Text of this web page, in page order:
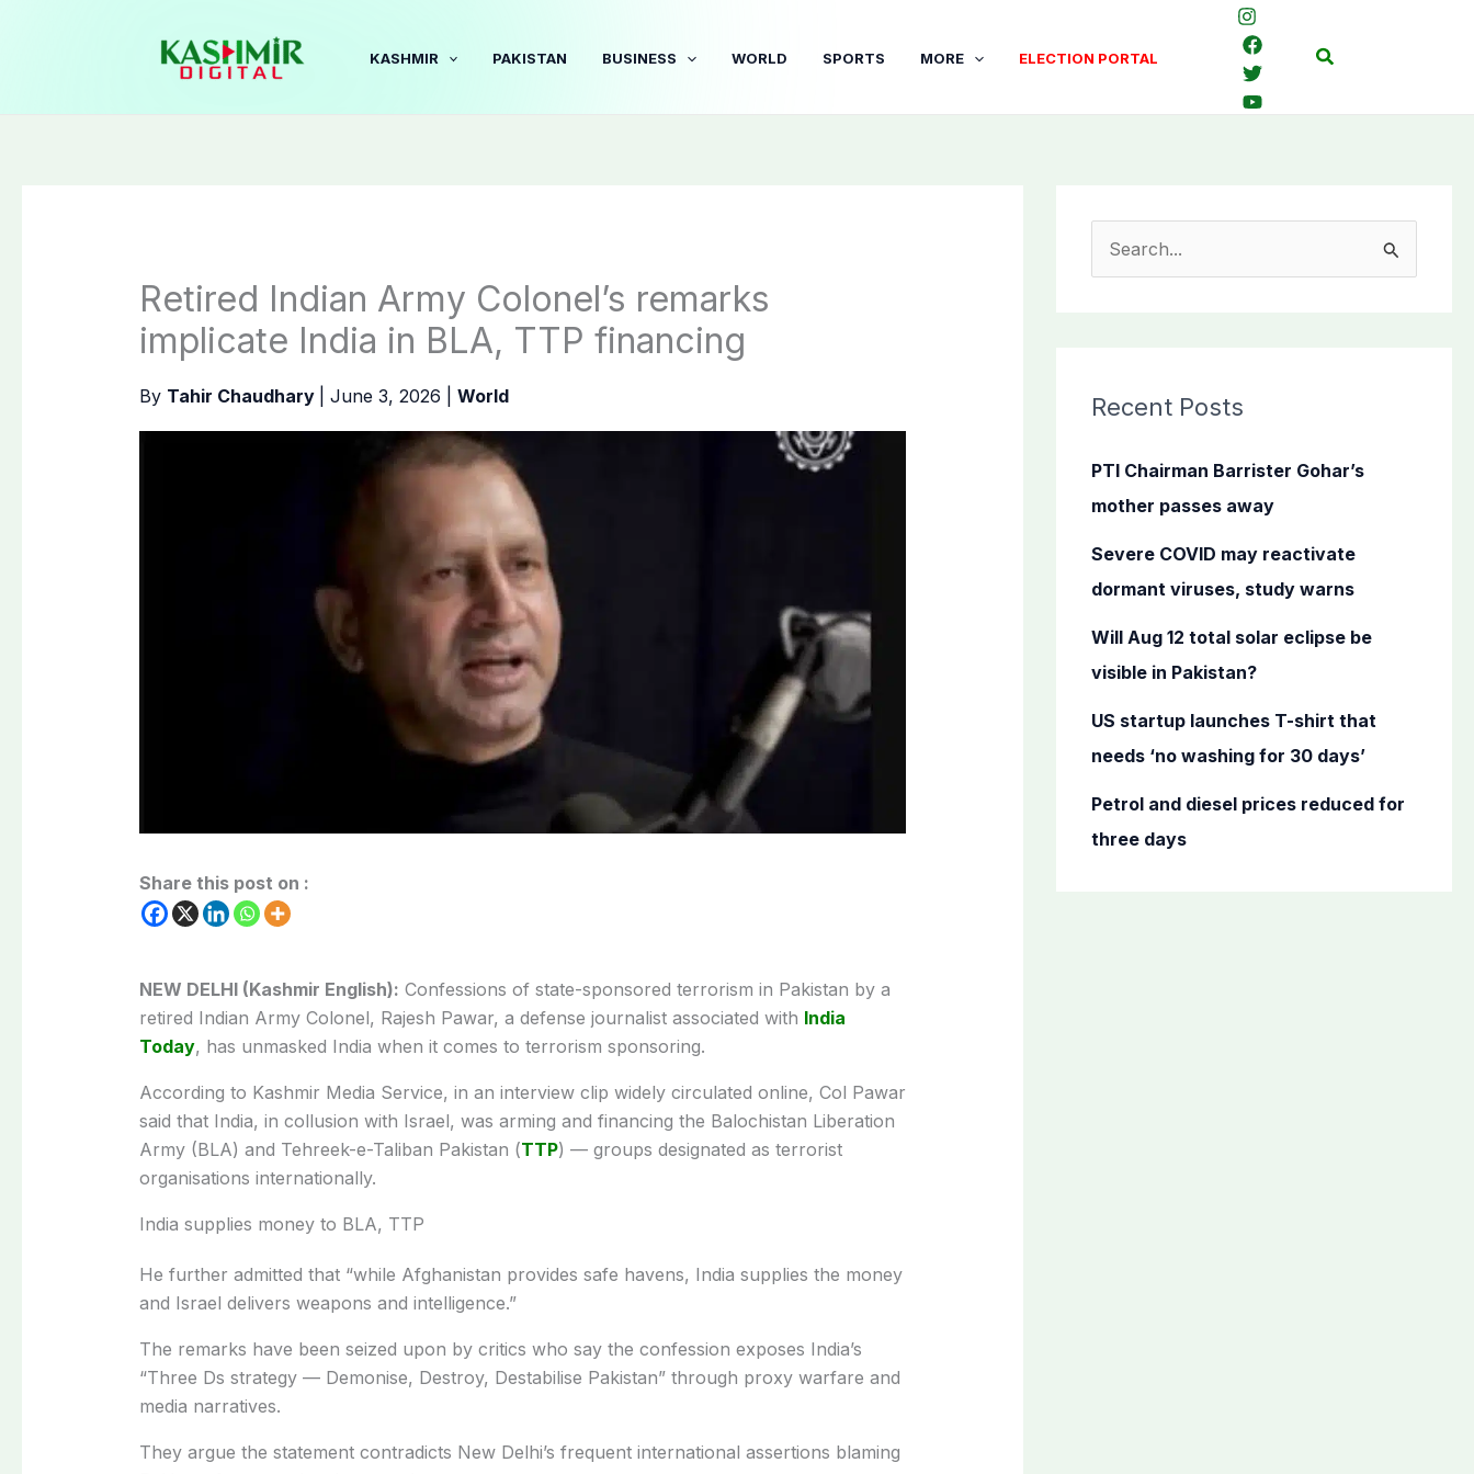
KASHMIR PAKISTAN BUSINESS WORLD SPORTS MORE ELECTION PORTAL Search
Retired Indian Army Colonel’s remarks
implicate India in BLA, TTP financing
By Tahir Chaudhary June 3, 2026 World
Share this post on :
NEW DELHI (Kashmir English): Confessions of state-sponsored terrorism in Pakistan by a
retired Indian Army Colonel, Rajesh Pawar, a defense journalist associated with India
Today, has unmasked India when it comes to terrorism sponsoring.
According to Kashmir Media Service, in an interview clip widely circulated online, Col Pawar
said that India, in collusion with Israel, was arming and financing the Balochistan Liberation
Army (BLA) and Tehreek-e-Taliban Pakistan (TTP) — groups designated as terrorist
organisations internationally.
India supplies money to BLA, TTP
He further admitted that “while Afghanistan provides safe havens, India supplies the money
and Israel delivers weapons and intelligence.”
The remarks have been seized upon by critics who say the confession exposes India’s
“Three Ds strategy — Demonise, Destroy, Destabilise Pakistan” through proxy warfare and
media narratives.
They argue the statement contradicts New Delhi’s frequent international assertions blaming
c
f
o
Recent Posts
PTI Chairman Barrister Gohar’s
mother passes away
Severe COVID may reactivate
dormant viruses, study warns
Will Aug 12 total solar eclipse be
visible in Pakistan?
US startup launches T-shirt that
needs ‘no washing for 30 days’
Petrol and diesel prices reduced for
three days